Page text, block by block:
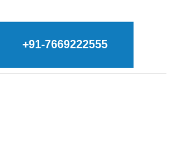
+91-7669222555